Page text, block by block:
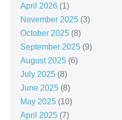
April 2026 (1)
November 2025 (3)
October 2025 (8)
September 2025 (9)
August 2025 (6)
July 2025 (8)
June 2025 (8)
May 2025 (10)
April 2025 (7)